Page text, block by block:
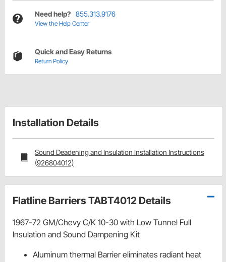
Need help? 855.313.9176
View the Help Center
Quick and Easy Returns
Return Policy
Installation Details
Sound Deadening and Insulation Installation Instructions
(926804012)
Flatline Barriers TABT4012 Details
1967-72 GM/Chevy C/K 10-30 with Low Tunnel Full
Insulation and Sound Dampening Kit
Aluminum thermal Barrier eliminates radiant heat